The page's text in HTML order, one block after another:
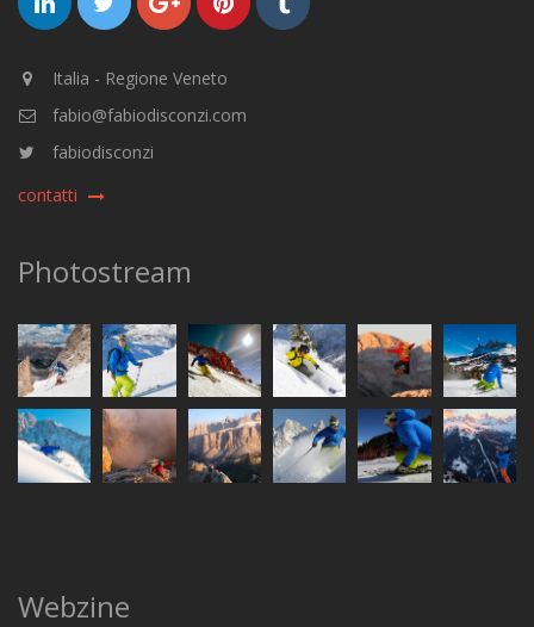
Italia - Regione Veneto
fabio@fabiodisconzi.com
fabiodisconzi
contatti
Photostream
Webzine